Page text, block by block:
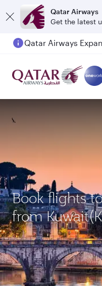
Qatar Airways
Get the latest
Book flights
from